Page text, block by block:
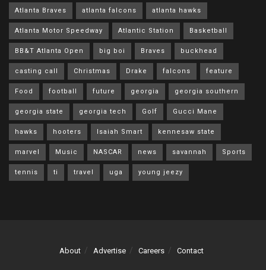
Atlanta Braves atlanta falcons atlanta hawks
Atlanta Motor Speedway Atlantic Station Basketball
BB&T Atlanta Open big boi Braves buckhead
casting call Christmas Drake falcons feature
Food football future georgia georgia southern
georgia state georgia tech Golf Gucci Mane
hawks hooters Isaiah Smart kennesaw state
marvel Music NASCAR news savannah Sports
tennis ti travel uga young jeezy
About Advertise Careers Contact